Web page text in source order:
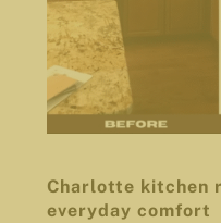
Charlotte kitchen
everyday comfort